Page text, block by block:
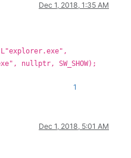
Dec 1, 2018, 1:35 AM
nullptr, SW_SHOW);
1
Dec 1, 2018, 5:01 AM